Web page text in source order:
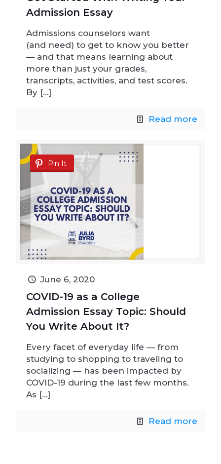
Admission Essay
Admissions counselors want
(and need) to get to know you better
— and that means learning about
more than just your grades,
transcripts, activities, and test scores.
By […]
Read more
Pin It
June 6, 2020
COVID-19 as a College
Admission Essay Topic: Should
You Write About It?
Every facet of everyday life — from
studying to shopping to traveling to
socializing — has been impacted by
COVID-19 during the last few months.
As […]
Read more